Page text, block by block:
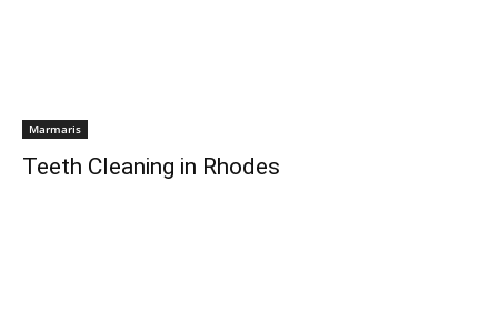
Marmaris
Teeth Cleaning in Rhodes